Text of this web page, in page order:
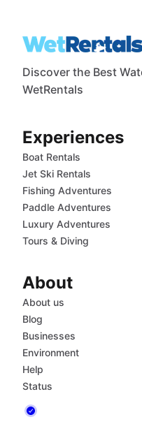
Discover the Best
WetRentals
Experiences
Boat Rentals
Jet Ski Rentals
Fishing Adventures
Paddle Adventures
Luxury Adventures
Tours & Diving
About
About us
Blog
Businesses
Environment
Help
Status